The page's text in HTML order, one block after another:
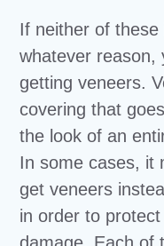
If neither of
whatever reason,
getting veneers.
covering that
the look of an
In some cases, it
get veneers
in order to